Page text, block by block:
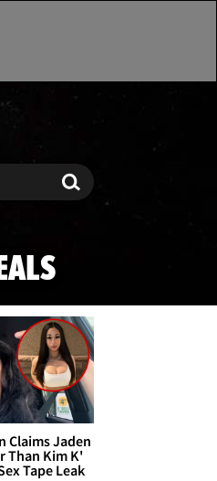
Search
Claims Jaden
Than Kim K'
Tape Leak